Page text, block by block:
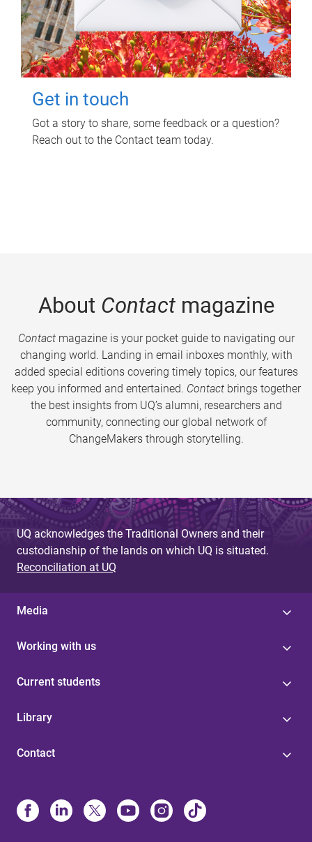
Get in touch
Got a story to share, some feedback or a question?
Reach out to the Contact team today.
About Contactmagazine
Contactmagazine is your pocket guide to navigating our
changing world. Landing in email inboxes monthly, with
added special editions covering timely topics, our features
keep you informed and entertained. Contact brings together
the best insights from UQ’s alumni, researchers and
community, connecting our global network of
ChangeMakers through storytelling.
UQ acknowledges the Traditional Owners and their
custodianship of the lands on which UQ is situated.
Reconciliation at UQ
Media
Working with us
Current students
Library
Contact